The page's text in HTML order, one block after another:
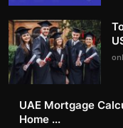
UAE Mortgage
Home ...